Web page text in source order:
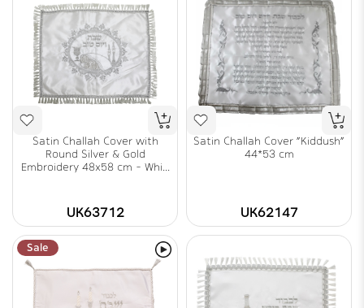
Satin Challah Cover with
Round Silver & Gold
Embroidery 48x58 cm - Whi...
UK63712
Satin Challah Cover "Kiddush"
44*53 cm
UK62147
Sale